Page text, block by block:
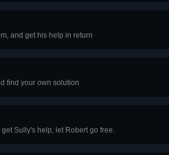
and get his help in return
find your own solution
Sully's help, let Robert go free.